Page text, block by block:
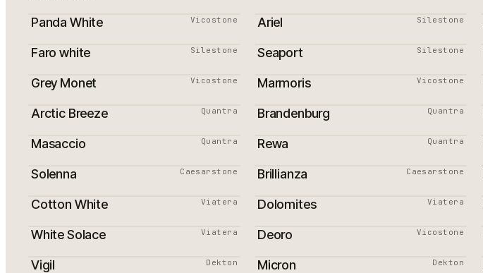
Panda White Vicostone Ariel Silestone
Faro white Silestone Seaport Silestone
Grey Monet Vicostone Marmoris Vicostone
Arctic Breeze Quantra Brandenburg Quantra
Masaccio Quantra Rewa Quantra
Solenna Caesarstone Brillianza Caesarstone
Cotton White Viatera Dolomites Viatera
White Solace Viatera Deoro Vicostone
Vigil Dekton Micron Dekton